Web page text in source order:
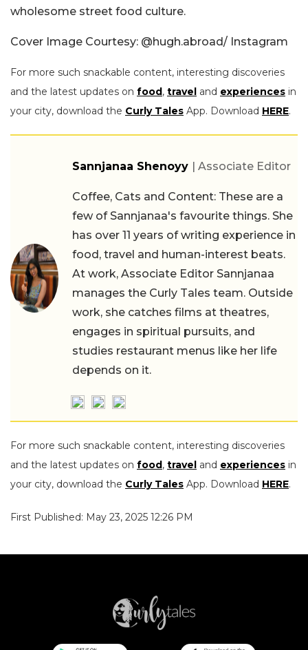
wholesome street food culture.
Cover Image Courtesy: @hugh.abroad/ Instagram
For more such snackable content, interesting discoveries
and the latest updates on food, travel and experiences in
your city, download the Curly Tales App. Download HERE.
Sannjanaa Shenoyy | Associate Editor
Coffee, Cats and Content: These are a
few of Sannjanaa's favourite things. She
has over 11 years of writing experience in
food, travel and human-interest beats.
At work, Associate Editor Sannjanaa
manages the Curly Tales team. Outside
work, she catches films at theatres,
engages in spiritual pursuits, and
studies restaurant menus like her life
depends on it.
For more such snackable content, interesting discoveries
and the latest updates on food, travel and experiences in
your city, download the Curly Tales App. Download HERE.
First Published: May 23, 2025 12:26 PM